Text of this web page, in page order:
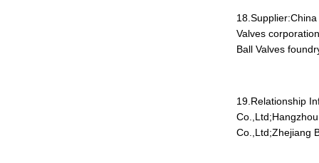
Valves
Ball Valves
19.Relationship
Co.,Ltd;Zhejiang